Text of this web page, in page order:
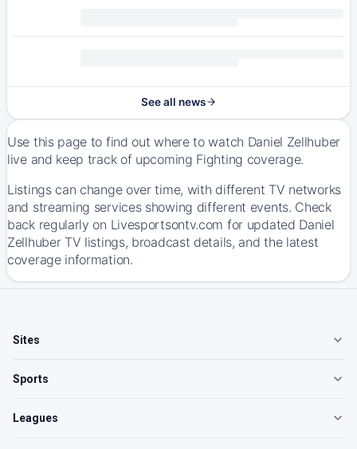
See all news
Use this page to find out where to watch Daniel Zellhuber
live and keep track of upcoming Fighting coverage.
Listings can change over time, with different TV networks
and streaming services showing different events. Check
back regularly on Livesportsontv.com for updated Daniel
Zellhuber TV listings, broadcast details, and the latest
coverage information.
Sites
Sports
Leagues